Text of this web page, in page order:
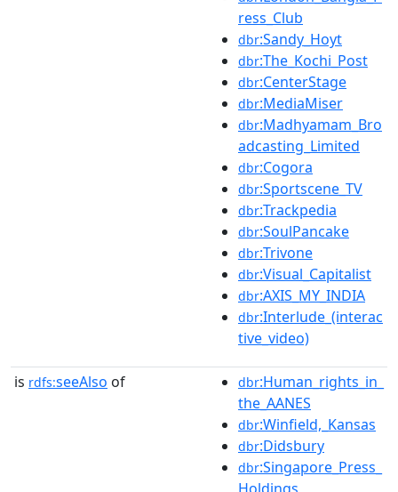
ress_Club
dbr:Sandy_Hoyt
dbr:The_Kochi_Post
dbr:CenterStage
dbr:MediaMiser
dbr:Madhyamam_Bro
adcasting_Limited
dbr:Cogora
dbr:Sportscene_TV
dbr:Trackpedia
dbr:SoulPancake
dbr:Trivone
dbr:Visual_Capitalist
dbr:AXIS_MY_INDIA
dbr:Interlude_(interac
tive_video)
is rdfs:seeAlso of dbr:Human_rights_in_
the_AANES
dbr:Winfield,_Kansas
dbr:Didsbury
dbr:Singapore_Press_